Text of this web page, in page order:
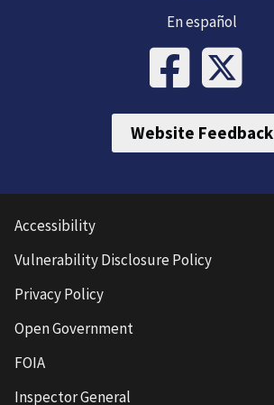
En español
Website Feedback
Accessibility
Vulnerability Disclosure Policy
Privacy Policy
Open Government
FOIA
Inspector General